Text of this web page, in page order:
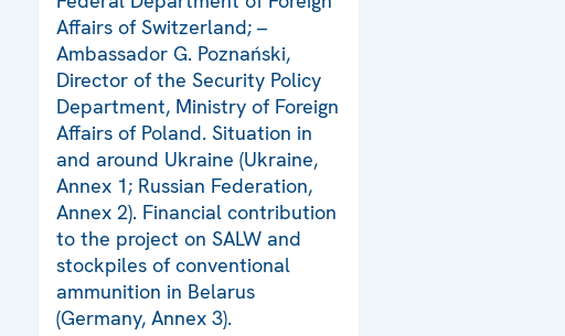
Affairs of Switzerland; –
Ambassador G. Poznański,
Director of the Security Policy
Department, Ministry of Foreign
Affairs of Poland. Situation in
and around Ukraine (Ukraine,
Annex 1; Russian Federation,
Annex 2). Financial contribution
to the project on SALW and
stockpiles of conventional
ammunition in Belarus
(Germany, Annex 3).